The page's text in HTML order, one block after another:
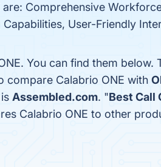
Comprehensive
User-Friendly
You can find them
compare Calabrio ONE with
Assembled.com. "Best Call
Calabrio ONE to other